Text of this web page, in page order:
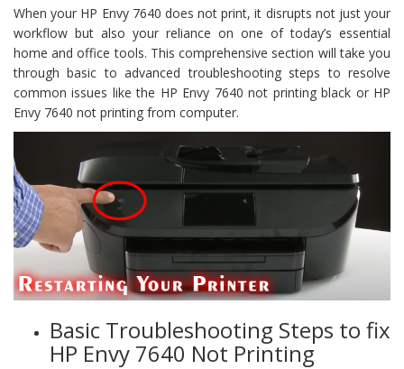
When your HP Envy 7640 does not print, it disrupts not just your
workflow but also your reliance on one of today’s essential
home and office tools. This comprehensive section will take you
through basic to advanced troubleshooting steps to resolve
common issues like the HP Envy 7640 not printing black or HP
Envy 7640 not printing from computer.
Basic Troubleshooting Steps to fix
HP Envy 7640 Not Printing